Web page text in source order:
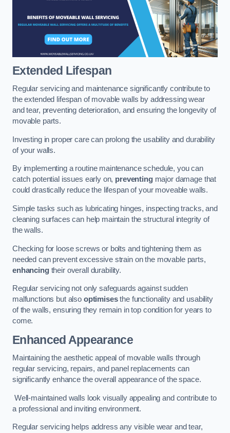
Extended Lifespan
Regular servicing and maintenance significantly contribute to
the extended lifespan of movable walls by addressing wear
and tear, preventing deterioration, and ensuring the longevity of
movable parts.
Investing in proper care can prolong the usability and durability
of your walls.
By implementing a routine maintenance schedule, you can
catch potential issues early on, preventingmajor damage that
could drastically reduce the lifespan of your moveable walls.
Simple tasks such as lubricating hinges, inspecting tracks, and
cleaning surfaces can help maintain the structural integrity of
the walls.
Checking for loose screws or bolts and tightening them as
needed can prevent excessive strain on the movable parts,
enhancingtheir overall durability.
Regular servicing not only safeguards against sudden
malfunctions but also optimisesthe functionality and usability
of the walls, ensuring they remain in top condition for years to
come.
Enhanced Appearance
Maintaining the aesthetic appeal of movable walls through
regular servicing, repairs, and panel replacements can
significantly enhance the overall appearance of the space.
Well-maintained walls look visually appealing and contribute to
a professional and inviting environment.
Regular servicing helps address any visible wear and tear,